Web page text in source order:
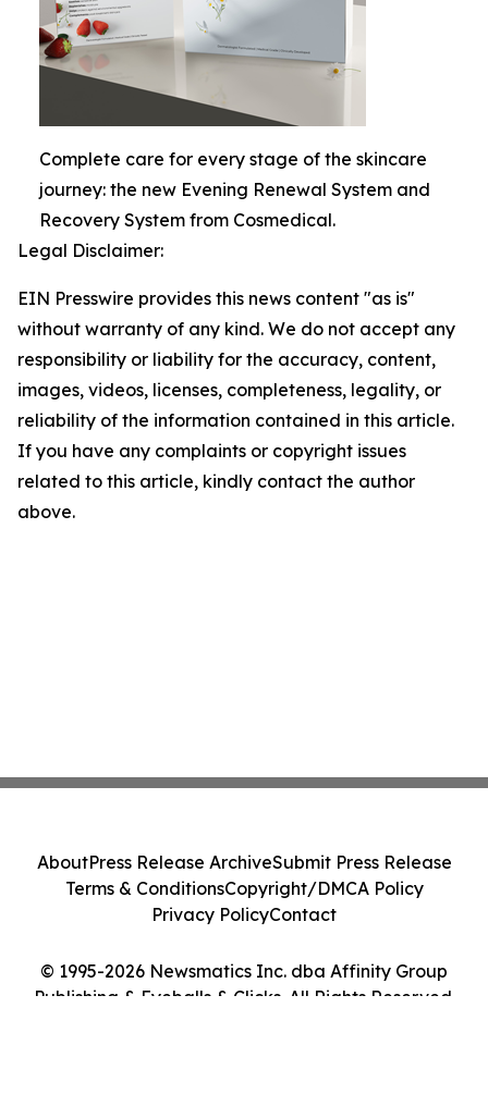
Complete care for every stage of the skincare
journey: the new Evening Renewal System and
Recovery System from Cosmedical.
Legal Disclaimer:
EIN Presswire provides this news content "as is"
without warranty of any kind. We do not accept any
responsibility or liability for the accuracy, content,
images, videos, licenses, completeness, legality, or
reliability of the information contained in this article.
If you have any complaints or copyright issues
related to this article, kindly contact the author
above.
© 1995-2026 Newsmatics Inc. dba Affinity Group
Publishing & Eyeballs & Clicks. All Rights Reserved.
AboutPress Release ArchiveSubmit Press Release
Terms & ConditionsCopyright/DMCA Policy
Privacy PolicyContact